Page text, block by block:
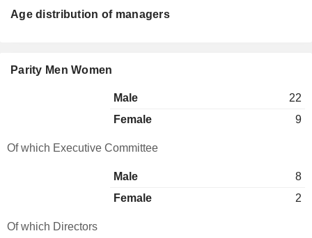
Age distribution of managers
Parity Men Women
Male
22
Female
9
Of which Executive Committee
Male
8
Female
2
Of which Directors